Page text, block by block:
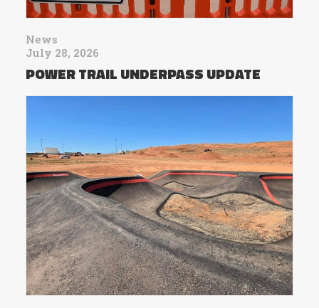
News
July 28, 2026
POWER TRAIL UNDERPASS UPDATE